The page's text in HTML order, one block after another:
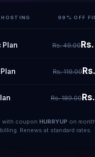
HOSTING 99% OFF
Plan Rs. 49.00
Rs. 119.00
Rs. 189.00
with coupon HURRYUP on
Renews at standard rates.